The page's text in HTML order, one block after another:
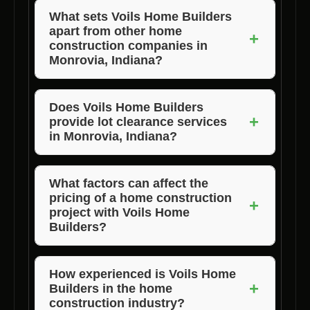
What sets Voils Home Builders
apart from other home
construction companies in
Monrovia, Indiana?
+
Voils Home Builders distinguishes itself
through its commitment to quality, attention to
detail, and exceptional customer service.
They offer customized home designs and
ensure timely project completion with a focus
on quality craftsmanship.
Does Voils Home Builders
provide lot clearance services
in Monrovia, Indiana?
+
Yes, Voils Home Builders offers lot clearance
services to prepare properties for
construction in Monrovia, Indiana.
What factors can affect the
pricing of a home construction
project with Voils Home
Builders?
+
The cost of building a home with Voils Home
Builders can vary based on factors such as
the size and complexity of the home design,
How experienced is Voils Home
Builders in the home
construction industry?
+